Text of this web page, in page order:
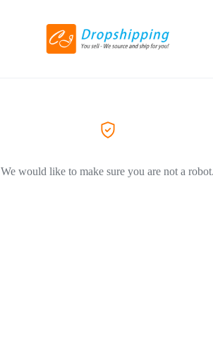
We would like to make sure you are not a